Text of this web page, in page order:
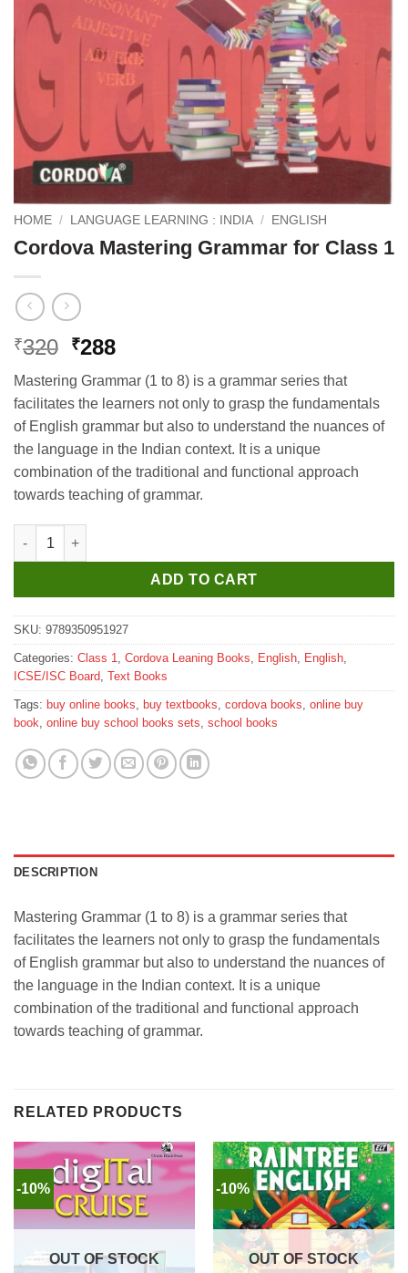
HOME / LANGUAGE LEARNING : INDIA / ENGLISH
Cordova Mastering Grammar for Class 1
₹320 Original
was:
₹320.
₹288Current
is:
₹288.
Mastering Grammar (1 to 8) is a grammar series that
facilitates the learners not only to grasp the fundamentals
of English grammar but also to understand the nuances of
the language in the Indian context. It is a unique
combination of the traditional and functional approach
towards teaching of grammar.
Cordova Mastering Grammar for Class 1 quantity
ADD TO CART
SKU: 9789350951927
Categories: Class 1, Cordova Leaning Books, English, English,
ICSE/ISC Board, Text Books
Tags: buy online books, buy textbooks, cordova books, online buy
book, online buy school books sets, school books
DESCRIPTION
Mastering Grammar (1 to 8) is a grammar series that
facilitates the learners not only to grasp the fundamentals
of English grammar but also to understand the nuances of
the language in the Indian context. It is a unique
combination of the traditional and functional approach
towards teaching of grammar.
RELATED PRODUCTS
-10%
OUT OF STOCK
-10%
OUT OF STOCK